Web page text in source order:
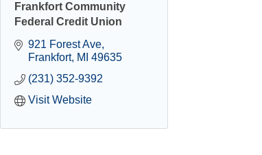
Frankfort Community
Federal Credit Union
921 Forest Ave
Frankfort MI 49635
(231) 352-9392
Visit Website